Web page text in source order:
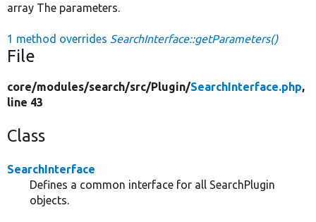
array The parameters.
1 method overrides SearchInterface::getParameters()
File
core/modules/search/src/Plugin/SearchInterface.php,
line 43
Class
SearchInterface
Defines a common interface for all SearchPlugin
objects.